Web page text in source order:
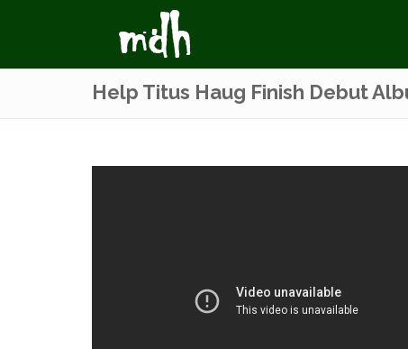
Help Titus Haug Finish Debut